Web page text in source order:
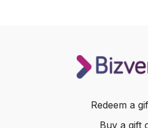
Redeem a
Buy a gift